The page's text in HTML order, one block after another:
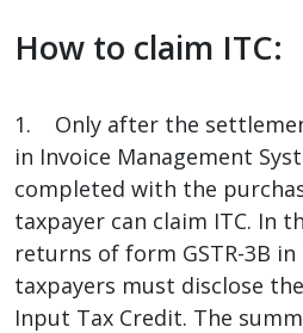
How to claim ITC:
1. Only after the
in Invoice Management
completed with the
taxpayer can claim ITC. In
returns of form GSTR-3B
taxpayers must disclose
Input Tax Credit. The